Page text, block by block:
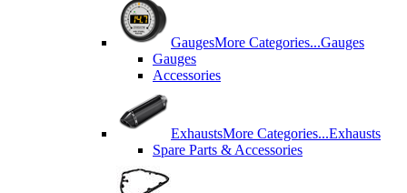
GaugesMore Categories...Gauges
Gauges
Accessories
ExhaustsMore Categories...Exhausts
Spare Parts & Accessories